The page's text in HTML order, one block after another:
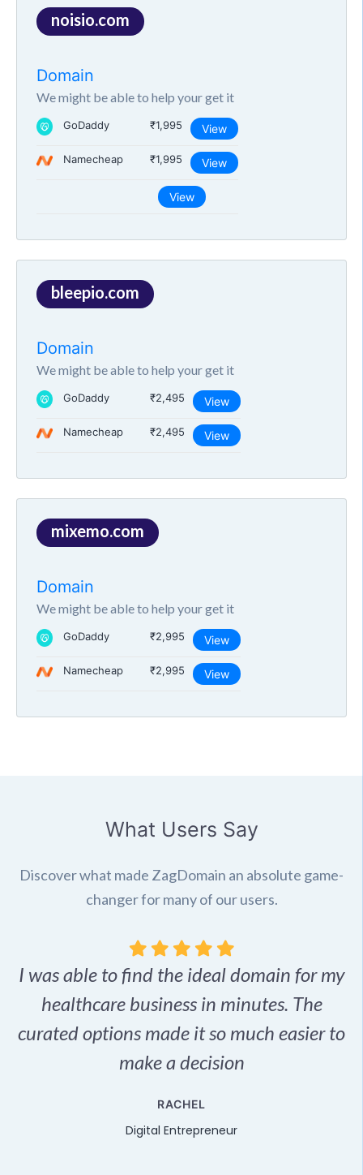
noisio.com
Domain
We might be able to help your get it
GoDaddy ₹1,995 View
Namecheap ₹1,995 View
View
bleepio.com
Domain
We might be able to help your get it
GoDaddy ₹2,495 View
Namecheap ₹2,495 View
mixemo.com
Domain
We might be able to help your get it
GoDaddy ₹2,995 View
Namecheap ₹2,995 View
What Users Say
Discover what made ZagDomain an absolute game-
changer for many of our users.
I was able to find the ideal domain for my
healthcare business in minutes. The
curated options made it so much easier to
make a decision
RACHEL
Digital Entrepreneur